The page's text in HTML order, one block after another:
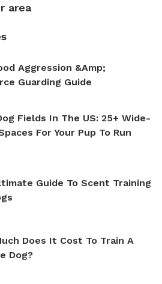
area
Aggression &amp;
Guarding Guide
Fields In The US: 25+ Wide-
For Your Pup To Run
Guide To Scent Training
Does It Cost To Train A
Dog?